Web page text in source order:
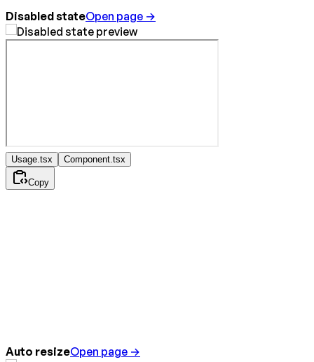
Disabled stateOpen page →
Usage.tsx Component.tsx
Copy
Auto resizeOpen page →